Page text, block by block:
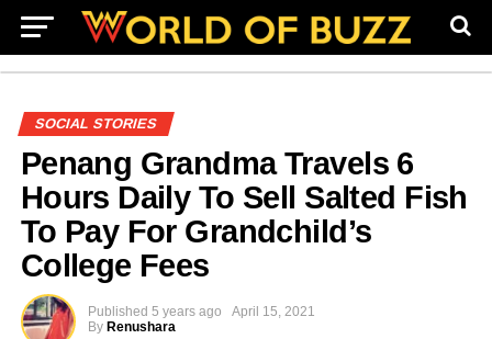
SOCIAL STORIES
Penang Grandma Travels 6
Hours Daily To Sell Salted Fish
To Pay For Grandchild’s
College Fees
Published 5 years ago
April 15, 2021
By Renushara